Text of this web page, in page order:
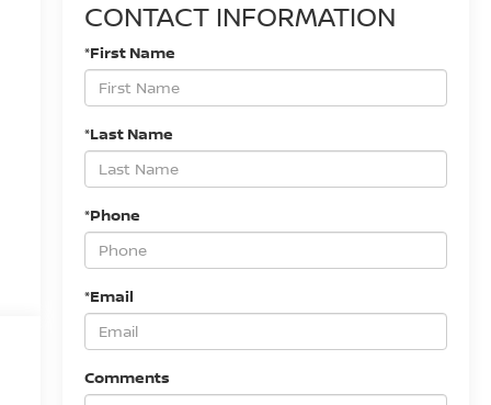
CONTACT INFORMATION
*First Name
*Last Name
*Phone
*Email
Comments